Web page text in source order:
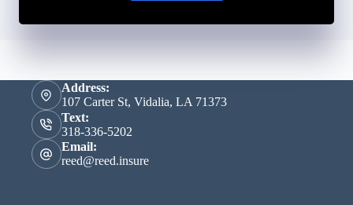
Address:
107 Carter St, Vidalia, LA 71373
Text:
318-336-5202
Email:
reed@reed.insure